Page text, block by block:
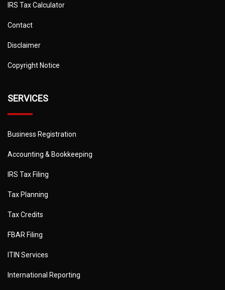
IRS Tax Calculator
Contact
Disclaimer
Copyright Notice
SERVICES
Business Registration
Accounting & Bookkeeping
IRS Tax Filing
Tax Planning
Tax Credits
FBAR Filing
ITIN Services
International Reporting